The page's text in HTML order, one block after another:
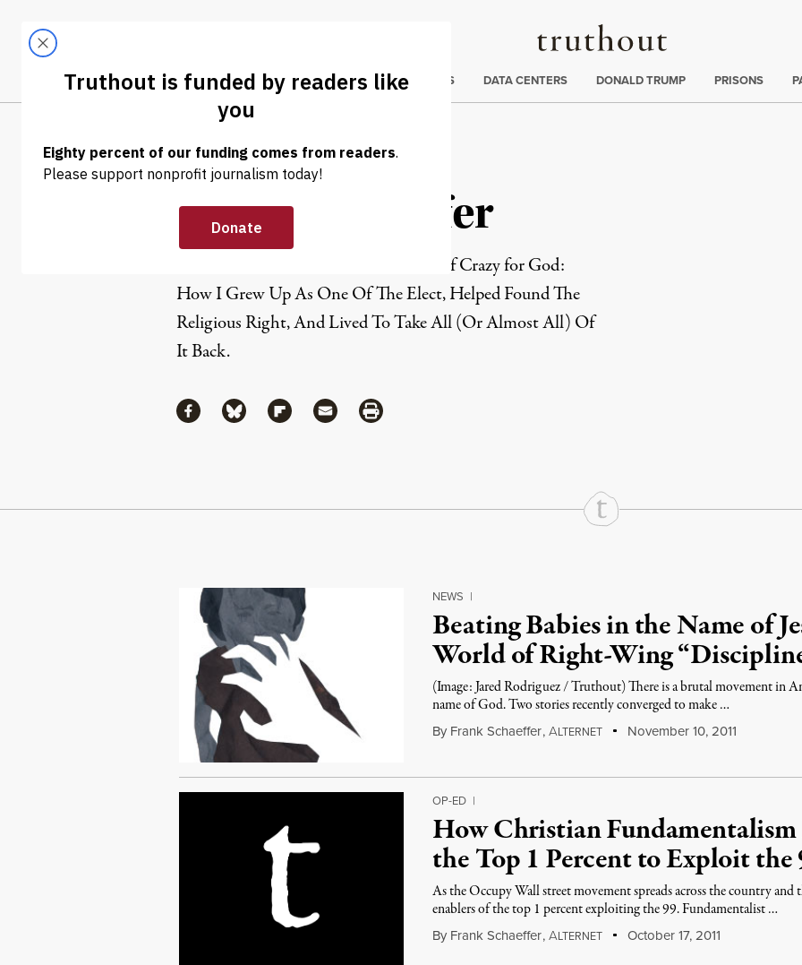
Truthout
LATEST
Trending
CLIMATE CRISIS DATA CENTERS DONALD TRUMP PRISONS
Frank Schaeffer
Frank Schaeffer is a writer and author of Crazy for God:
How I Grew Up As One Of The Elect, Helped Found The
Religious Right, And Lived To Take All (Or Almost All) Of
It Back.
ShareShare via Facebook
Share via Bluesky
Share via Flipboard
Share via MailShare via Print
Continue Reading On Truthout
NEWS |
Beating Babies in the Name of
World of Right-Wing
(Image: Jared Rodriguez / Truthout) There is a brutal movement in
name of God. Two stories recently converged to make …
By Frank Schaeffer,ALTERNET November 10, 2011
OP-ED |
How Christian
the Top 1 Percent to Exploit the
As the Occupy Wall street movement spreads across the country
enablers of the top 1 percent exploiting the 99. Fundamentalist …
By Frank Schaeffer,ALTERNET October 17, 2011